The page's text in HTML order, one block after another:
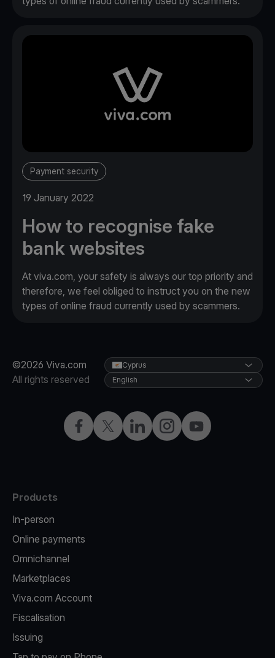
Payment security
19 January 2022
How to recognise fake
bank websites
At viva.com, your safety is always our top priority and
therefore, we feel obliged to instruct you on the new
types of online fraud currently used by scammers.
©2026 Viva.com
All rights reserved
Facebook
X LinkedInInstagramYouTube
Cyprus
English
Products
In-person
Online payments
Omnichannel
Marketplaces
Viva.com Account
Fiscalisation
Issuing